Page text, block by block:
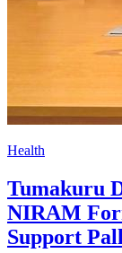
Health
Tumakuru
NIRAM
Support